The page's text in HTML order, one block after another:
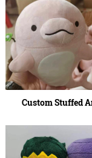
Custom Stuffed